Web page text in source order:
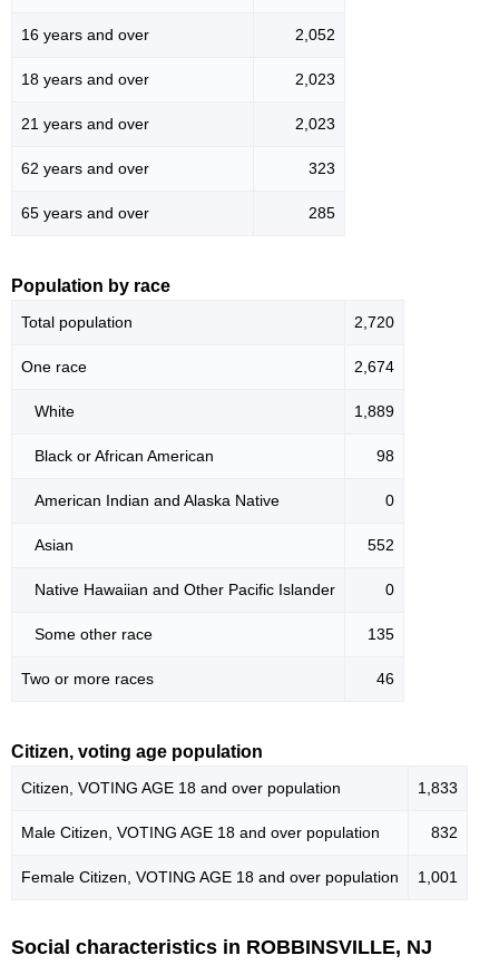
16 years and over 2,052
18 years and over 2,023
21 years and over 2,023
62 years and over 323
65 years and over 285
Population by race
Total population 2,720
One race 2,674
White 1,889
Black or African American 98
American Indian and Alaska Native 0
Asian 552
Native Hawaiian and Other Pacific Islander 0
Some other race 135
Two or more races 46
Citizen, voting age population
Citizen, VOTING AGE 18 and over population 1,833
Male Citizen, VOTING AGE 18 and over population 832
Female Citizen, VOTING AGE 18 and over population 1,001
Social characteristics in ROBBINSVILLE, NJ